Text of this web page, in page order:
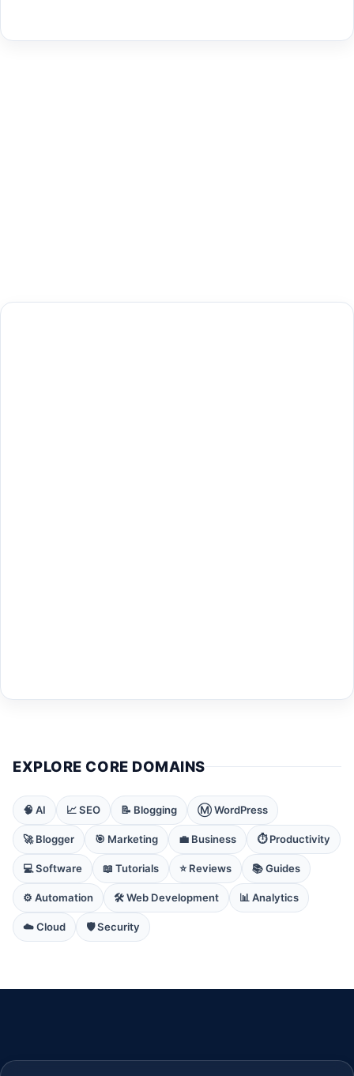
EXPLORE CORE DOMAINS
🧠 AI 📈 SEO 📝 Blogging Ⓜ️ WordPress
🚀 Blogger 🎯 Marketing 💼 Business ⏱️ Productivity
💻 Software 📖 Tutorials ⭐ Reviews 📚 Guides
⚙️ Automation 🛠️ Web Development 📊 Analytics
☁️ Cloud 🛡️ Security